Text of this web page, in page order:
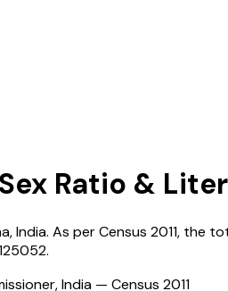
Ratio &
,India. As per Census 2011, the
.
India — Census 2011